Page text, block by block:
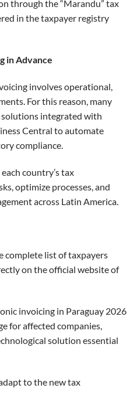
through the “Marandu” tax
in the taxpayer registry
in Advance
involves operational,
For this reason, many
integrated with
Central to automate
compliance.
country’s tax
optimize processes, and
across Latin America.
complete list of taxpayers
on the official website of
invoicing in Paraguay 2026
for affected companies,
solution essential
to the new tax